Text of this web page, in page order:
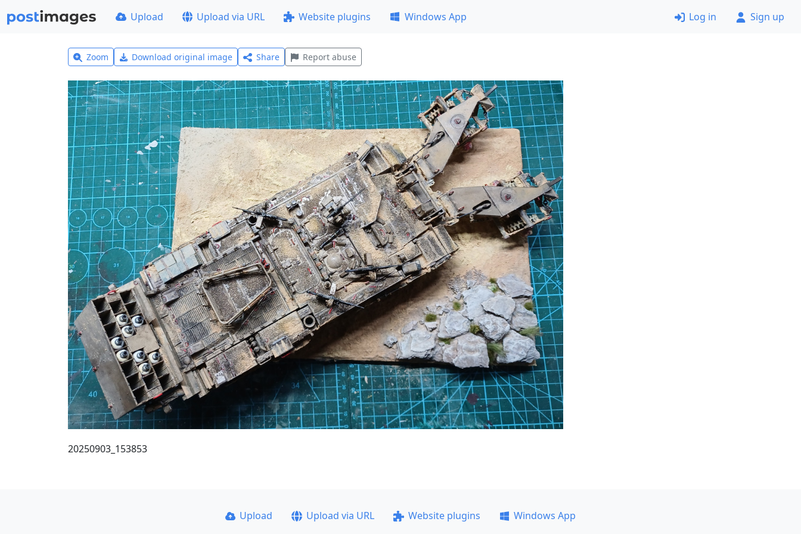
Upload Upload via URL Website plugins Windows App Log in Sign up
Zoom Download original image Share Report abuse
20250903_153853
Upload Upload via URL Website plugins
Windows App